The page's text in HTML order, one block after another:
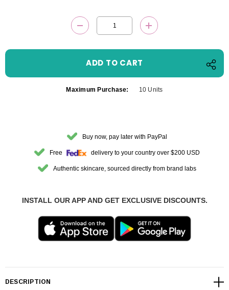
DECREASE QUANTITY:INCREASE
Maximum Purchase: 10 Units
Buy now, pay later with PayPal
Free delivery to your country over $200 USD
Authentic skincare, sourced directly from brand labs
INSTALL OUR APP AND GET EXCLUSIVE DISCOUNTS.
DESCRIPTION